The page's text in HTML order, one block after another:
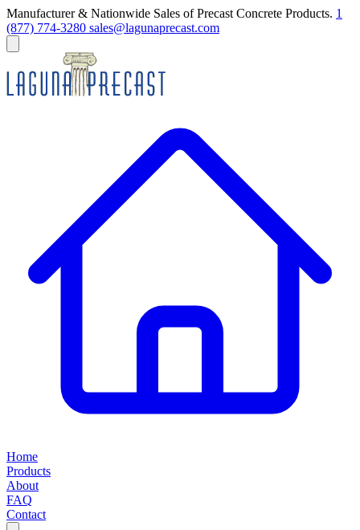
Manufacturer & Nationwide Sales of Precast Concrete Products. 1
(877) 774-3280 sales@lagunaprecast.com
Home
Products
About
FAQ
Contact